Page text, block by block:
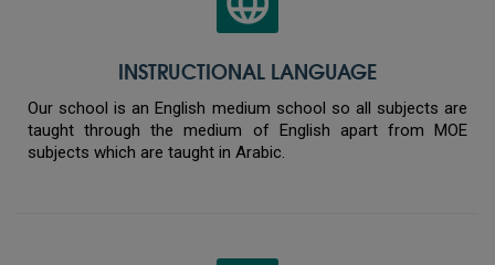
INSTRUCTIONAL LANGUAGE
Our school is an English medium school so all subjects are
taught through the medium of English apart from MOE
subjects which are taught in Arabic.